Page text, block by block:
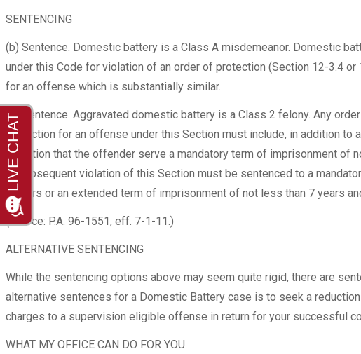
SENTENCING
(b) Sentence. Domestic battery is a Class A misdemeanor. Domestic
under this Code for violation of an order of protection (Section 12-3.4
for an offense which is substantially similar.
(b) Sentence. Aggravated domestic battery is a Class 2 felony. Any
conviction for an offense under this Section must include, in addition to
condition that the offender serve a mandatory term of imprisonment of
or subsequent violation of this Section must be sentenced to a
7 years or an extended term of imprisonment of not less than 7 years
(Source: P.A. 96-1551, eff. 7-1-11.)
ALTERNATIVE SENTENCING
While the sentencing options above may seem quite rigid, there are
alternative sentences for a Domestic Battery case is to seek a
charges to a supervision eligible offense in return for your successful
WHAT MY OFFICE CAN DO FOR YOU